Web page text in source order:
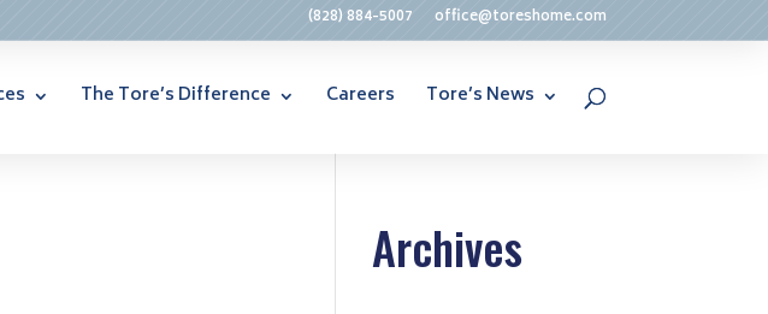
(828) 884-5007 office@toreshome.com
The Tore’s Difference Careers Tore’s News
Archives